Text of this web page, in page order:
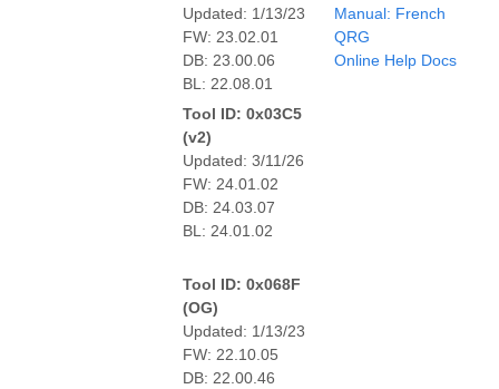
Updated: 1/13/23
FW: 23.02.01
DB: 23.00.06
BL: 22.08.01
Tool ID: 0x03C5
(v2)
Updated: 3/11/26
FW: 24.01.02
DB: 24.03.07
BL: 24.01.02
Tool ID: 0x068F
(OG)
Updated: 1/13/23
FW: 22.10.05
DB: 22.00.46
Manual: French
QRG
Online Help Docs